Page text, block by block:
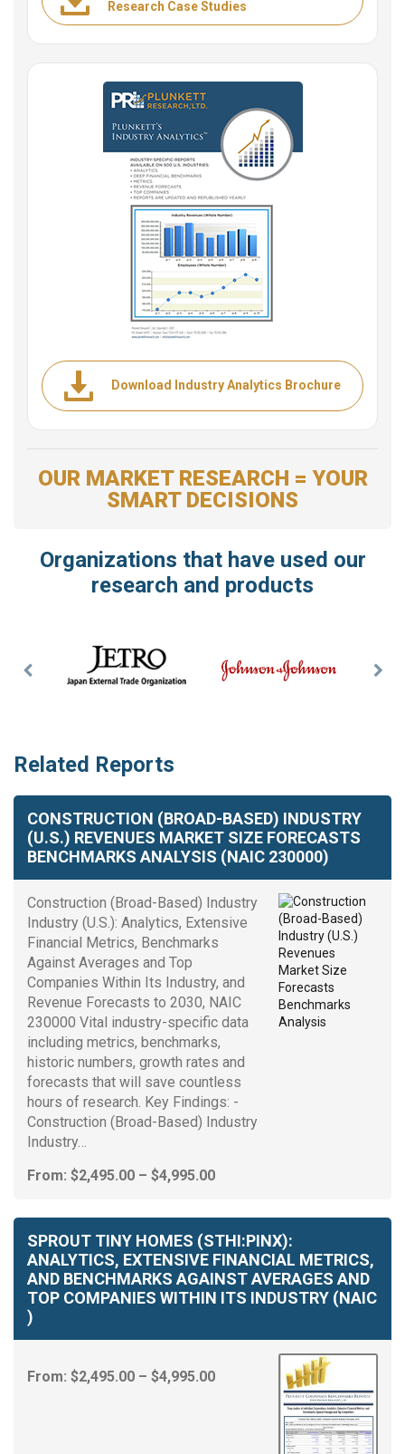
Research Case Studies
Download Industry Analytics Brochure
OUR MARKET RESEARCH = YOUR
SMART DECISIONS
Organizations that have used our
research and products
Previous
Related Reports
CONSTRUCTION (BROAD-BASED) INDUSTRY
(U.S.) REVENUES MARKET SIZE FORECASTS
BENCHMARKS ANALYSIS (NAIC 230000)
Construction (Broad-Based) Industry
Industry (U.S.): Analytics, Extensive
Financial Metrics, Benchmarks
Against Averages and Top
Companies Within Its Industry, and
Revenue Forecasts to 2030, NAIC
230000 Vital industry-specific data
including metrics, benchmarks,
historic numbers, growth rates and
forecasts that will save countless
hours of research. Key Findings: -
Construction (Broad-Based) Industry
Industry…
From: $2,495.00 – $4,995.00Price
$2,495.00
through
$4,995.00
SPROUT TINY HOMES (STHI:PINX):
ANALYTICS, EXTENSIVE FINANCIAL METRICS,
AND BENCHMARKS AGAINST AVERAGES AND
TOP COMPANIES WITHIN ITS INDUSTRY (NAIC
)
From: $2,495.00 – $4,995.00Price